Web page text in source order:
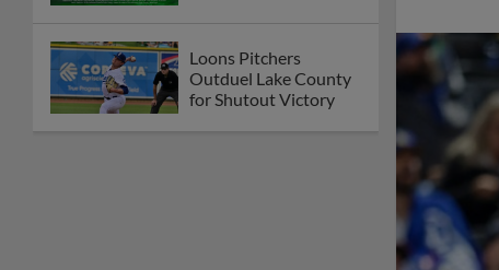
Loons Pitchers
Outduel Lake County
for Shutout Victory